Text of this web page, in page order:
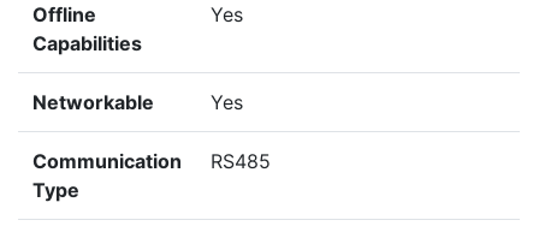
Offline
Capabilities
Yes
Networkable Yes
Communication
Type
RS485